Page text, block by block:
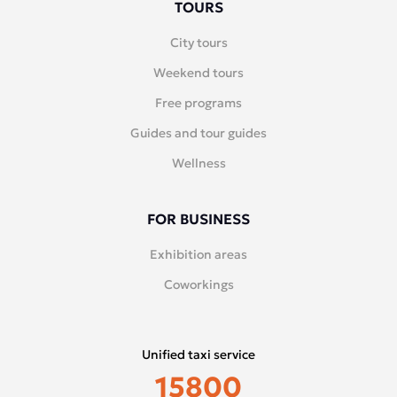
TOURS
City tours
Weekend tours
Free programs
Guides and tour guides
Wellness
FOR BUSINESS
Exhibition areas
Coworkings
Unified taxi service
15800